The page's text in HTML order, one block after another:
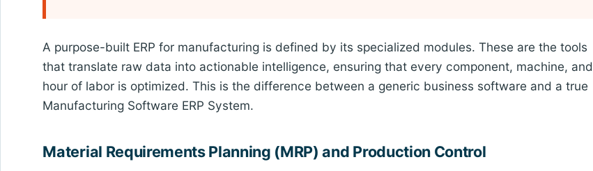
A purpose-built ERP for manufacturing is defined by its specialized modules. These are the tools
that translate raw data into actionable intelligence, ensuring that every component, machine, and
hour of labor is optimized. This is the difference between a generic business software and a true
Manufacturing Software ERP System.
Material Requirements Planning (MRP) and Production Control